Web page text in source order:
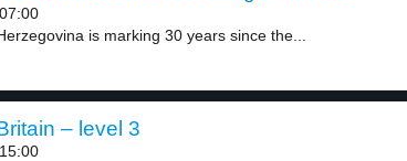
is marking 30 years since the...
– level 3